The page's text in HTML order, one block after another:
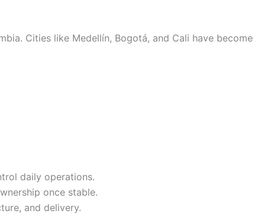
Cities like Medellín, Bogotá, and Cali have become
daily operations.
once stable.
and delivery.